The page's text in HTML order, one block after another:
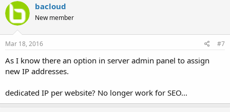
bacloud
New member
Mar 18, 2016 #7
As I know there an option in server admin panel to assign
new IP addresses.
dedicated IP per website? No longer work for SEO...